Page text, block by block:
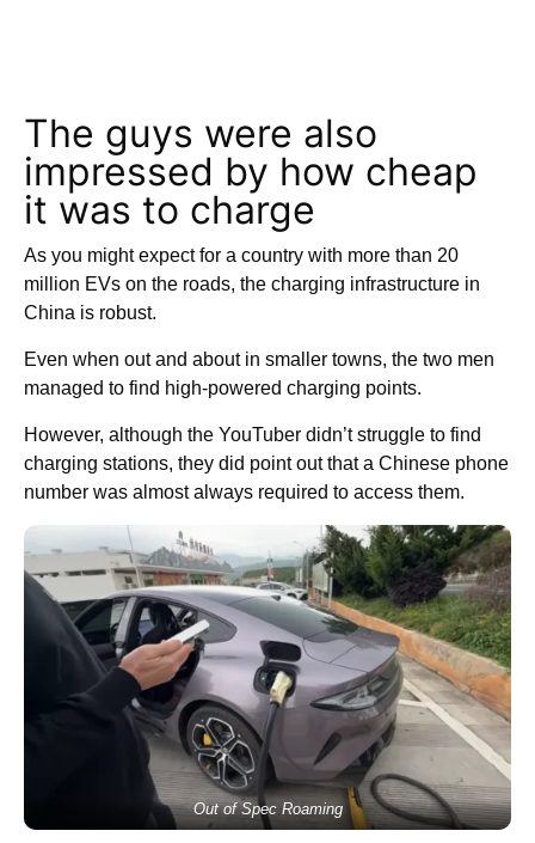
The guys were also
impressed by how cheap
it was to charge
As you might expect for a country with more than 20
million EVs on the roads, the charging infrastructure in
China is robust.
Even when out and about in smaller towns, the two men
managed to find high-powered charging points.
However, although the YouTuber didn’t struggle to find
charging stations, they did point out that a Chinese phone
number was almost always required to access them.
Out of Spec Roaming